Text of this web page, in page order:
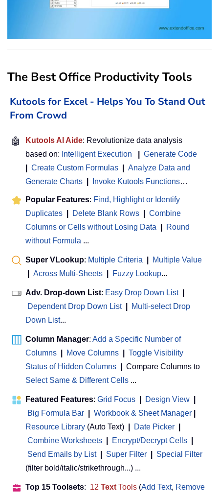
The Best Office Productivity Tools
Kutools for Excel - Helps You To Stand Out
From Crowd
🤖 Kutools AI Aide: Revolutionize data analysis
based on: Intelligent Execution
Generate Code
Create Custom Formulas
Analyze Data and
Generate Charts
Invoke Kutools Functions…
Popular Features: Find, Highlight or Identify
Duplicates
Delete Blank Rows
Combine
Columns or Cells without Losing Data
Round
without Formula ...
Super VLookup: Multiple Criteria
Multiple Value
Across Multi-Sheets Fuzzy Lookup...
Adv. Drop-down List: Easy Drop Down List
Dependent Drop Down List
Multi-select Drop
Down List...
Column Manager: Add a Specific Number of
Columns
Move Columns
Toggle Visibility
Status of Hidden Columns
Compare Columns to
Select Same & Different Cells ...
Featured Features: Grid Focus Design View
Big Formula Bar
Workbook & Sheet Manager
Resource Library (Auto Text) Date Picker
Combine Worksheets
Encrypt/Decrypt Cells
Send Emails by List
Super Filter
Special Filter
(filter bold/italic/strikethrough...) ...
Top 15 Toolsets: 12 Text Tools (Add Text, Remove